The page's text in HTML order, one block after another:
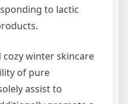
to lactic
winter skincare
of pure
assist to